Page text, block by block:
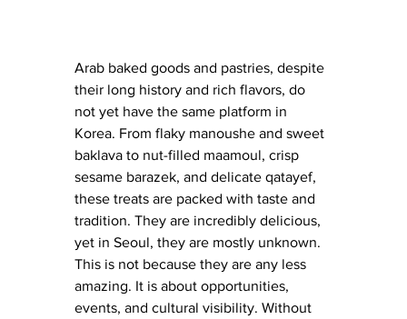
Arab baked goods and pastries, despite
their long history and rich flavors, do
not yet have the same platform in
Korea. From flaky manoushe and sweet
baklava to nut-filled maamoul, crisp
sesame barazek, and delicate qatayef,
these treats are packed with taste and
tradition. They are incredibly delicious,
yet in Seoul, they are mostly unknown.
This is not because they are any less
amazing. It is about opportunities,
events, and cultural visibility. Without